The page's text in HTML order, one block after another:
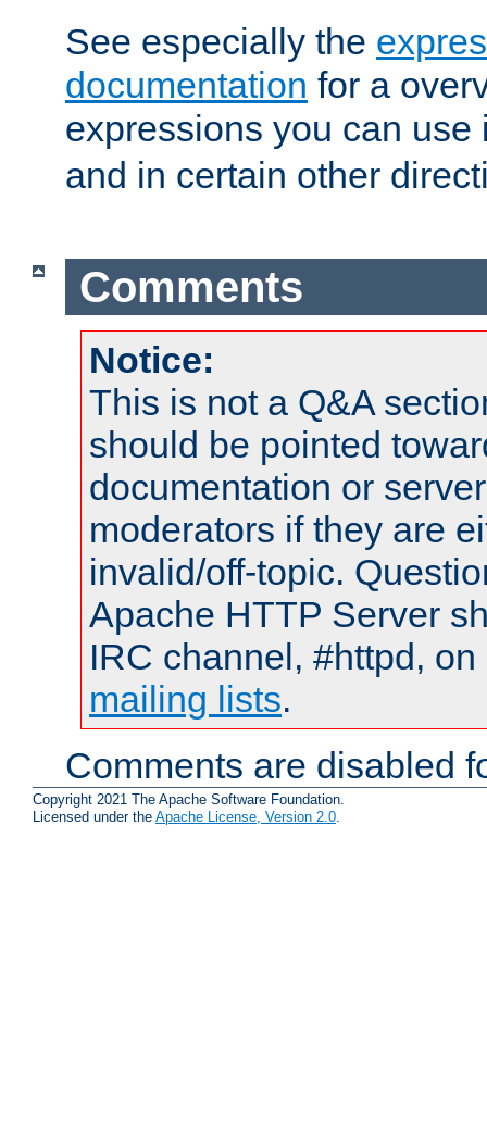
See especially the
documentation for a
expressions you can
and in certain other
Comments
Notice:
This is not a Q&A
should be pointed
documentation or
moderators if they are
invalid/off-topic.
Apache HTTP Server
IRC channel, #httpd,
mailing lists.
Comments are disabled
Copyright 2021 The Apache Software Foundation.
Licensed under the Apache License, Version 2.0.